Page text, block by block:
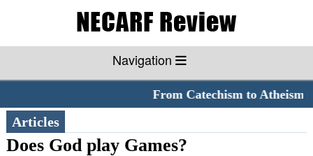
Navigation
From Catechism to Atheism
Articles
Does God play Games?